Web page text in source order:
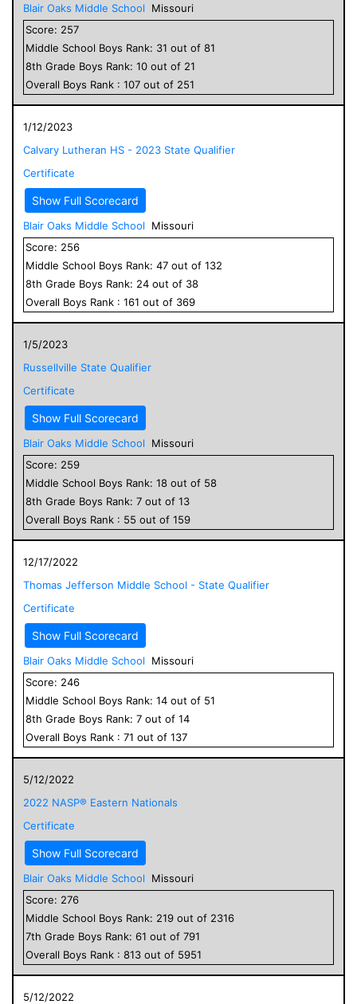
Blair Oaks Middle School
Missouri
Score: 257
Middle School Boys Rank: 31 out of 81
8th Grade Boys Rank: 10 out of 21
Overall Boys Rank : 107 out of 251
1/12/2023
Calvary Lutheran HS - 2023 State Qualifier
Certificate
Show Full Scorecard
Blair Oaks Middle School
Missouri
Score: 256
Middle School Boys Rank: 47 out of 132
8th Grade Boys Rank: 24 out of 38
Overall Boys Rank : 161 out of 369
1/5/2023
Russellville State Qualifier
Certificate
Show Full Scorecard
Blair Oaks Middle School
Missouri
Score: 259
Middle School Boys Rank: 18 out of 58
8th Grade Boys Rank: 7 out of 13
Overall Boys Rank : 55 out of 159
12/17/2022
Thomas Jefferson Middle School - State Qualifier
Certificate
Show Full Scorecard
Blair Oaks Middle School
Missouri
Score: 246
Middle School Boys Rank: 14 out of 51
8th Grade Boys Rank: 7 out of 14
Overall Boys Rank : 71 out of 137
5/12/2022
2022 NASP® Eastern Nationals
Certificate
Show Full Scorecard
Blair Oaks Middle School
Missouri
Score: 276
Middle School Boys Rank: 219 out of 2316
7th Grade Boys Rank: 61 out of 791
Overall Boys Rank : 813 out of 5951
5/12/2022